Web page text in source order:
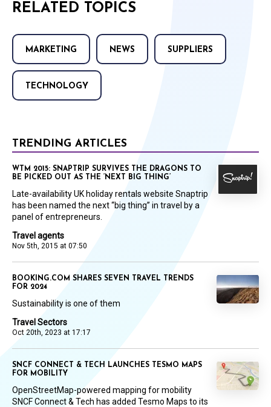
RELATED TOPICS
MARKETING NEWS SUPPLIERS
TECHNOLOGY
TRENDING ARTICLES
Travel agents
Nov 5th, 2015 at 07:50
WTM 2015: SNAPTRIP SURVIVES THE DRAGONS TO
BE PICKED OUT AS THE ‘NEXT BIG THING’
Late-availability UK holiday rentals website Snaptrip
has been named the next “big thing” in travel by a
panel of entrepreneurs.
Travel Sectors
Oct 20th, 2023 at 17:17
BOOKING.COM SHARES SEVEN TRAVEL TRENDS
FOR 2024
Sustainability is one of them
SNCF CONNECT & TECH LAUNCHES TESMO MAPS
FOR MOBILITY
OpenStreetMap-powered mapping for mobility
SNCF Connect & Tech has added Tesmo Maps to its